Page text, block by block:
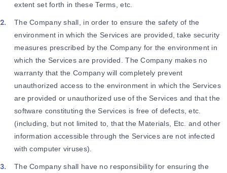
extent set forth in these Terms, etc.
The Company shall, in order to ensure the safety of the
environment in which the Services are provided, take security
measures prescribed by the Company for the environment in
which the Services are provided. The Company makes no
warranty that the Company will completely prevent
unauthorized access to the environment in which the Services
are provided or unauthorized use of the Services and that the
software constituting the Services is free of defects, etc.
(including, but not limited to, that the Materials, Etc. and other
information accessible through the Services are not infected
with computer viruses).
The Company shall have no responsibility for ensuring the